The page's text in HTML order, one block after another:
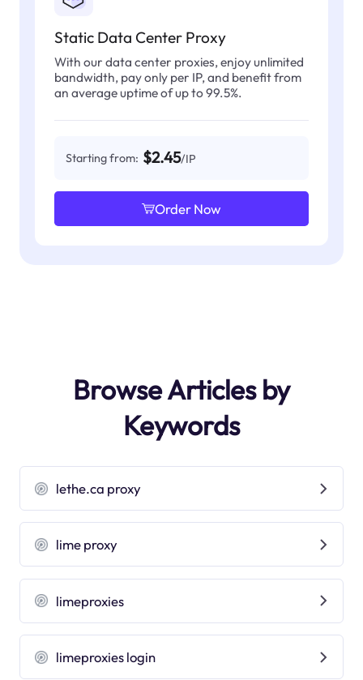
Static Data Center Proxy
With our data center proxies, enjoy unlimited
bandwidth, pay only per IP, and benefit from
an average uptime of up to 99.5%.
Starting from: $2.45/IP
Order Now
Browse Articles by
Keywords
lethe.ca proxy
lime proxy
limeproxies
limeproxies login